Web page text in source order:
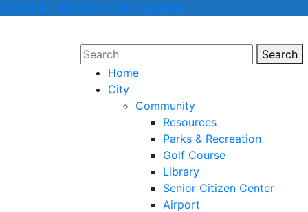
COVID-19 Information and Updates
Search
Home
City
Community
Resources
Parks & Recreation
Golf Course
Library
Senior Citizen Center
Airport